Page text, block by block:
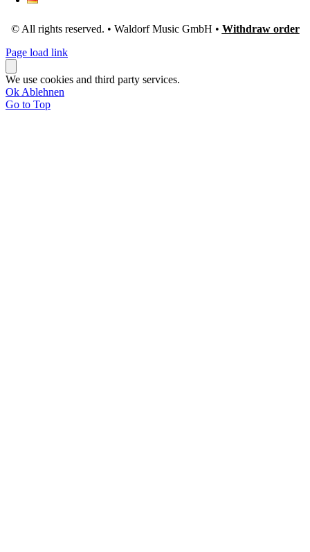
© All rights reserved. • Waldorf Music GmbH • Withdraw order
Page load link
We use cookies and third party services.
Ok Ablehnen
Go to Top